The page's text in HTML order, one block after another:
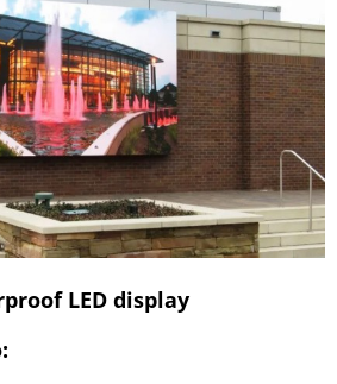
LED display